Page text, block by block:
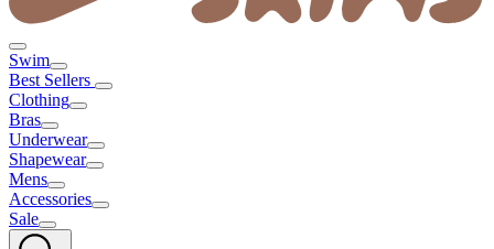
Swim
Best Sellers
Clothing
Bras
Underwear
Shapewear
Mens
Accessories
Sale